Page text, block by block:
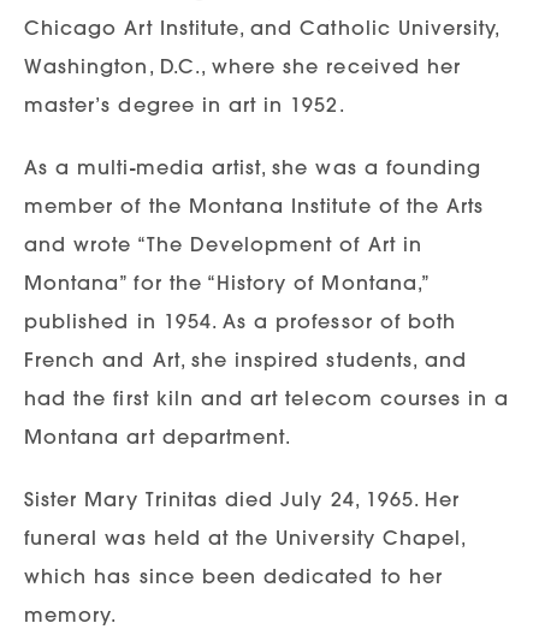
Chicago Art Institute, and Catholic University,
Washington, D.C., where she received her
master’s degree in art in 1952.
As a multi-media artist, she was a founding
member of the Montana Institute of the Arts
and wrote “The Development of Art in
Montana” for the “History of Montana,”
published in 1954. As a professor of both
French and Art, she inspired students, and
had the first kiln and art telecom courses in a
Montana art department.
Sister Mary Trinitas died July 24, 1965. Her
funeral was held at the University Chapel,
which has since been dedicated to her
memory.